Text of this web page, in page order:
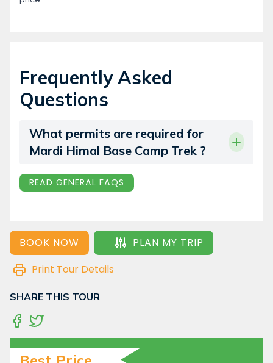
Frequently Asked
Questions
What permits are required for
Mardi Himal Base Camp Trek ?
READ GENERAL FAQS
BOOK NOW
PLAN MY TRIP
Print Tour Details
SHARE THIS TOUR